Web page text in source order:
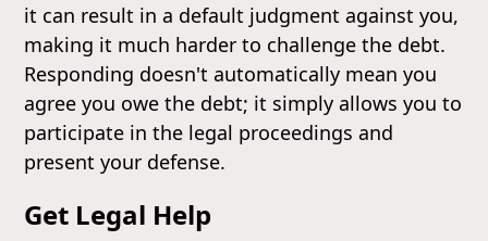
it can result in a default judgment against you,
making it much harder to challenge the debt.
Responding doesn't automatically mean you
agree you owe the debt; it simply allows you to
participate in the legal proceedings and
present your defense.
Get Legal Help